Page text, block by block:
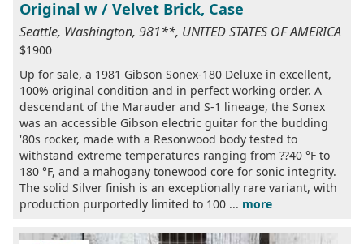
Original w / Velvet Brick, Case
Seattle, Washington, 981**, UNITED STATES OF AMERICA
$1900
Up for sale, a 1981 Gibson Sonex-180 Deluxe in excellent,
100% original condition and in perfect working order. A
descendant of the Marauder and S-1 lineage, the Sonex
was an accessible Gibson electric guitar for the budding
'80s rocker, made with a Resonwood body tested to
withstand extreme temperatures ranging from ??40 °F to
180 °F, and a mahogany tonewood core for sonic integrity.
The solid Silver finish is an exceptionally rare variant, with
production purportedly limited to 100 ... more